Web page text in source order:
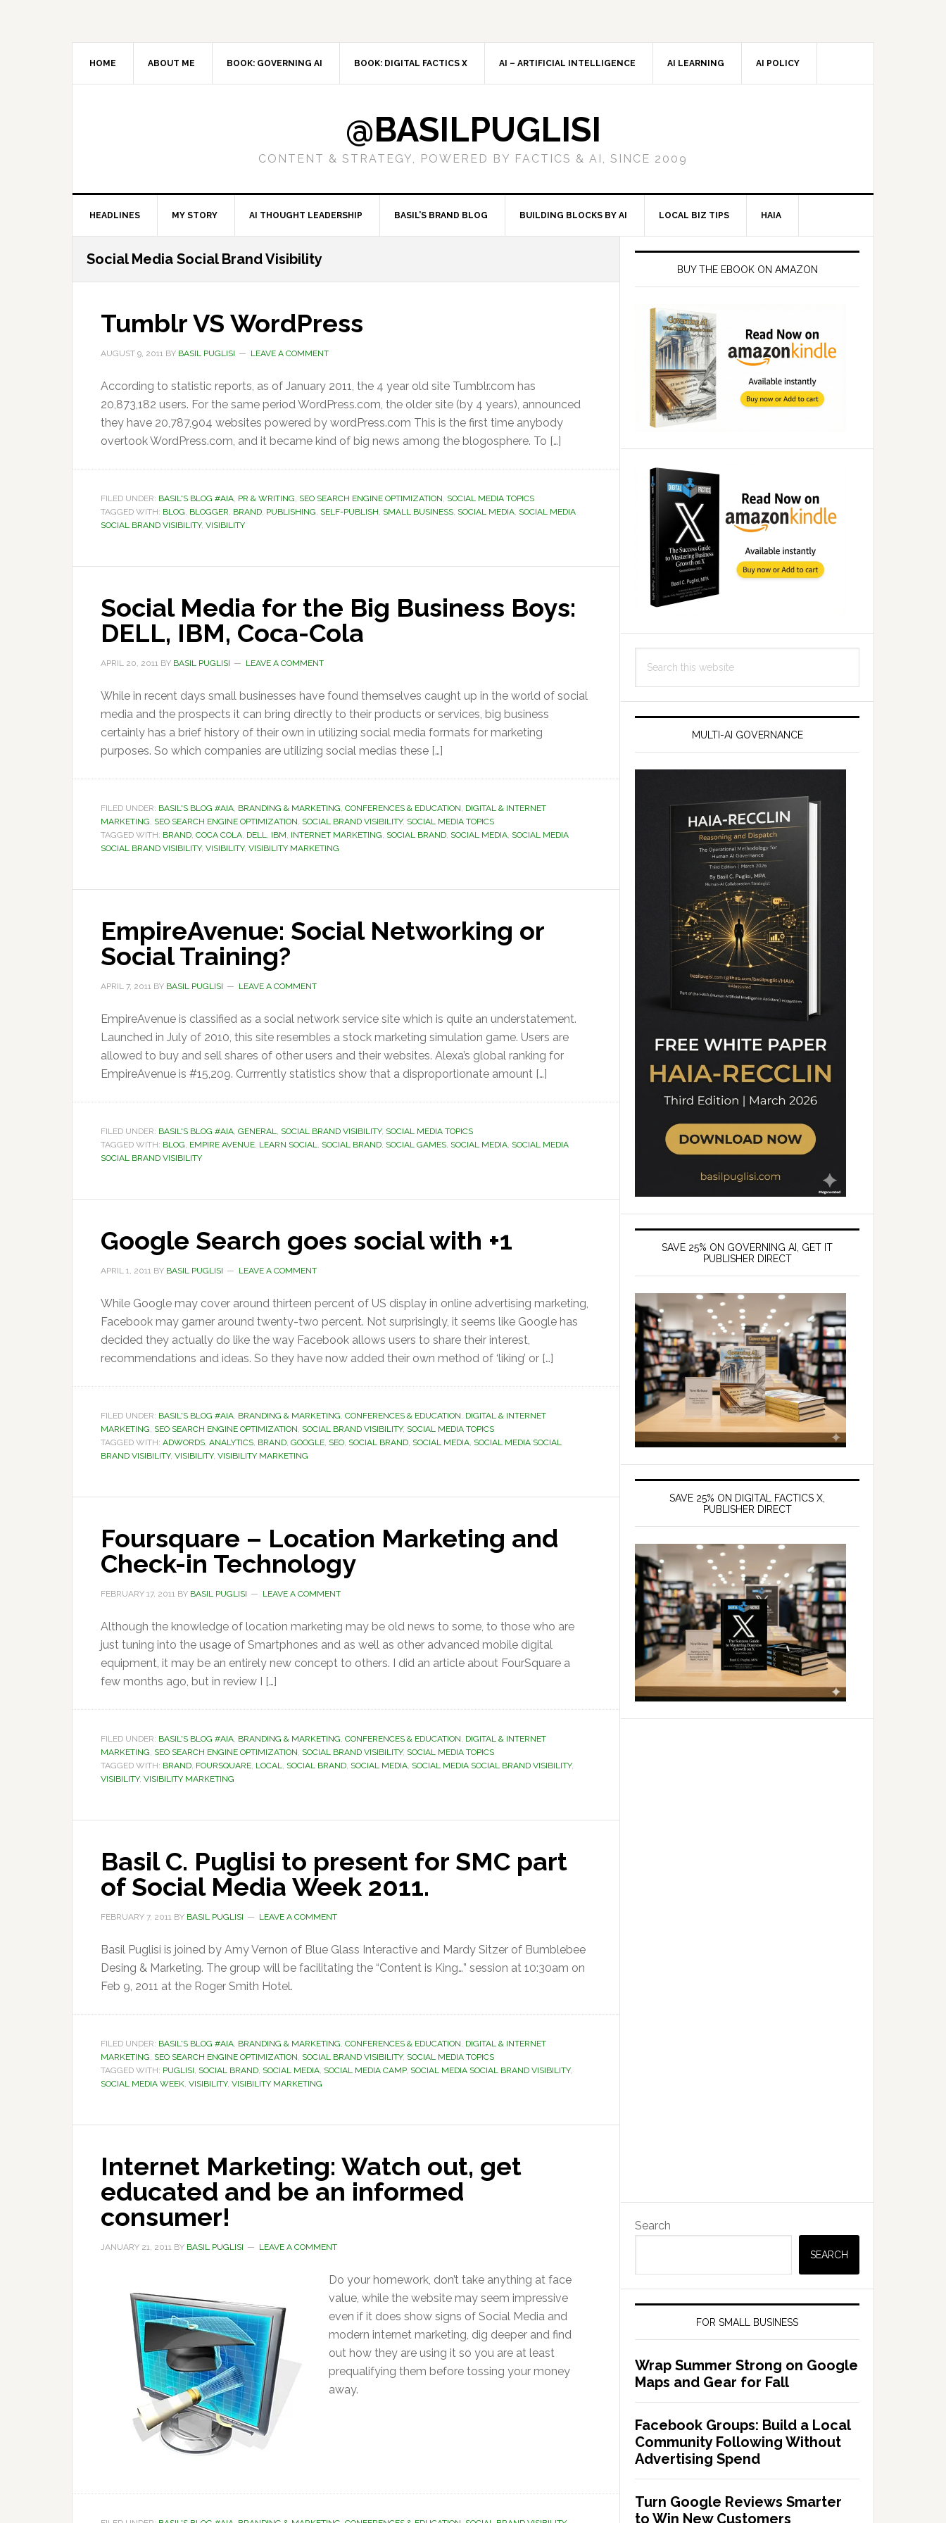
HOME ABOUT ME BOOK: GOVERNING AI BOOK: DIGITAL FACTICS X AI – ARTIFICIAL INTELLIGENCE AI LEARNING AI POLICY
@BASILPUGLISI
CONTENT & STRATEGY, POWERED BY FACTICS & AI, SINCE 2009
HEADLINES MY STORY AI THOUGHT LEADERSHIP BASIL’S BRAND BLOG BUILDING BLOCKS BY AI LOCAL BIZ TIPS HAIA
Social Media Social Brand Visibility
Tumblr VS WordPress
AUGUST 9, 2011 BY BASIL PUGLISI LEAVE A COMMENT
According to statistic reports, as of January 2011, the 4 year old site Tumblr.com has
20,873,182 users. For the same period WordPress.com, the older site (by 4 years), announced
they have 20,787,904 websites powered by wordPress.com This is the first time anybody
overtook WordPress.com, and it became kind of big news among the blogosphere. To […]
FILED UNDER: BASIL'S BLOG #AIA, PR & WRITING, SEO SEARCH ENGINE OPTIMIZATION, SOCIAL MEDIA TOPICS
TAGGED WITH: BLOG, BLOGGER, BRAND, PUBLISHING, SELF-PUBLISH, SMALL BUSINESS, SOCIAL MEDIA, SOCIAL MEDIA
SOCIAL BRAND VISIBILITY, VISIBILITY
Social Media for the Big Business Boys:
DELL, IBM, Coca-Cola
APRIL 20, 2011 BY BASIL PUGLISI LEAVE A COMMENT
While in recent days small businesses have found themselves caught up in the world of social
media and the prospects it can bring directly to their products or services, big business
certainly has a brief history of their own in utilizing social media formats for marketing
purposes. So which companies are utilizing social medias these […]
FILED UNDER: BASIL'S BLOG #AIA, BRANDING & MARKETING, CONFERENCES & EDUCATION, DIGITAL & INTERNET
MARKETING, SEO SEARCH ENGINE OPTIMIZATION, SOCIAL BRAND VISIBILITY, SOCIAL MEDIA TOPICS
TAGGED WITH: BRAND, COCA COLA, DELL, IBM, INTERNET MARKETING, SOCIAL BRAND, SOCIAL MEDIA, SOCIAL MEDIA
SOCIAL BRAND VISIBILITY, VISIBILITY, VISIBILITY MARKETING
EmpireAvenue: Social Networking or
Social Training?
APRIL 7, 2011 BY BASIL PUGLISI LEAVE A COMMENT
EmpireAvenue is classified as a social network service site which is quite an understatement.
Launched in July of 2010, this site resembles a stock marketing simulation game. Users are
allowed to buy and sell shares of other users and their websites. Alexa’s global ranking for
EmpireAvenue is #15,209. Currrently statistics show that a disproportionate amount […]
FILED UNDER: BASIL'S BLOG #AIA, GENERAL, SOCIAL BRAND VISIBILITY, SOCIAL MEDIA TOPICS
TAGGED WITH: BLOG, EMPIRE AVENUE, LEARN SOCIAL, SOCIAL BRAND, SOCIAL GAMES, SOCIAL MEDIA, SOCIAL MEDIA
SOCIAL BRAND VISIBILITY
Google Search goes social with +1
APRIL 1, 2011 BY BASIL PUGLISI LEAVE A COMMENT
While Google may cover around thirteen percent of US display in online advertising marketing,
Facebook may garner around twenty-two percent. Not surprisingly, it seems like Google has
decided they actually do like the way Facebook allows users to share their interest,
recommendations and ideas. So they have now added their own method of ‘liking’ or […]
FILED UNDER: BASIL'S BLOG #AIA, BRANDING & MARKETING, CONFERENCES & EDUCATION, DIGITAL & INTERNET
MARKETING, SEO SEARCH ENGINE OPTIMIZATION, SOCIAL BRAND VISIBILITY, SOCIAL MEDIA TOPICS
TAGGED WITH: ADWORDS, ANALYTICS, BRAND, GOOGLE, SEO, SOCIAL BRAND, SOCIAL MEDIA, SOCIAL MEDIA SOCIAL
BRAND VISIBILITY, VISIBILITY, VISIBILITY MARKETING
Foursquare – Location Marketing and
Check-in Technology
FEBRUARY 17, 2011 BY BASIL PUGLISI LEAVE A COMMENT
Although the knowledge of location marketing may be old news to some, to those who are
just tuning into the usage of Smartphones and as well as other advanced mobile digital
equipment, it may be an entirely new concept to others. I did an article about FourSquare a
few months ago, but in review I […]
FILED UNDER: BASIL'S BLOG #AIA, BRANDING & MARKETING, CONFERENCES & EDUCATION, DIGITAL & INTERNET
MARKETING, SEO SEARCH ENGINE OPTIMIZATION, SOCIAL BRAND VISIBILITY, SOCIAL MEDIA TOPICS
TAGGED WITH: BRAND, FOURSQUARE, LOCAL, SOCIAL BRAND, SOCIAL MEDIA, SOCIAL MEDIA SOCIAL BRAND VISIBILITY,
VISIBILITY, VISIBILITY MARKETING
Basil C. Puglisi to present for SMC part
of Social Media Week 2011.
FEBRUARY 7, 2011 BY BASIL PUGLISI LEAVE A COMMENT
Basil Puglisi is joined by Amy Vernon of Blue Glass Interactive and Mardy Sitzer of Bumblebee
Desing & Marketing. The group will be facilitating the “Content is King…” session at 10:30am on
Feb 9, 2011 at the Roger Smith Hotel.
FILED UNDER: BASIL'S BLOG #AIA, BRANDING & MARKETING, CONFERENCES & EDUCATION, DIGITAL & INTERNET
MARKETING, SEO SEARCH ENGINE OPTIMIZATION, SOCIAL BRAND VISIBILITY, SOCIAL MEDIA TOPICS
TAGGED WITH: PUGLISI, SOCIAL BRAND, SOCIAL MEDIA, SOCIAL MEDIA CAMP, SOCIAL MEDIA SOCIAL BRAND VISIBILITY,
SOCIAL MEDIA WEEK, VISIBILITY, VISIBILITY MARKETING
Internet Marketing: Watch out, get
educated and be an informed
consumer!
JANUARY 21, 2011 BY BASIL PUGLISI LEAVE A COMMENT
Do your homework, don’t take anything at face
value, while the website may seem impressive
even if it does show signs of Social Media and
modern internet marketing, dig deeper and find
out how they are using it so you are at least
prequalifying them before tossing your money
away.
Primary
SidebarBUY THE EBOOK ON AMAZON
this
MULTI-AI GOVERNANCE
SAVE 25% ON GOVERNING AI, GET IT
PUBLISHER DIRECT
SAVE 25% ON DIGITAL FACTICS X,
PUBLISHER DIRECT
Search
SEARCH
FOR SMALL BUSINESS
Wrap Summer Strong on Google
Maps and Gear for Fall
Facebook Groups: Build a Local
Community Following Without
Advertising Spend
Turn Google Reviews Smarter
to Win New Customers